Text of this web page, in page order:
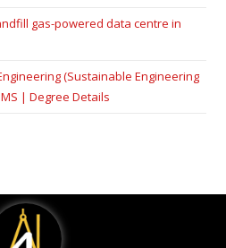
gas-powered data centre in
(Sustainable Engineering
| Degree Details